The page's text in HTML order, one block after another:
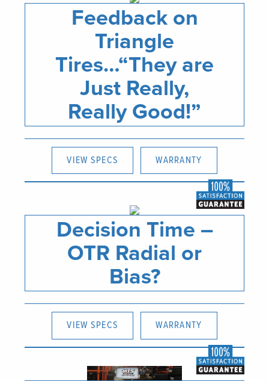
Feedback on
Triangle
Tires…“They are
Just Really,
Really Good!”
VIEW SPECS WARRANTY
Decision Time –
OTR Radial or
Bias?
VIEW SPECS WARRANTY